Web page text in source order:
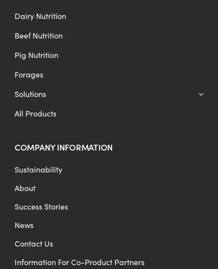
Dairy Nutrition
Beef Nutrition
Pig Nutrition
Forages
Solutions
All Products
COMPANY INFORMATION
Sustainability
About
Success Stories
News
Contact Us
Information For Co-Product Partners